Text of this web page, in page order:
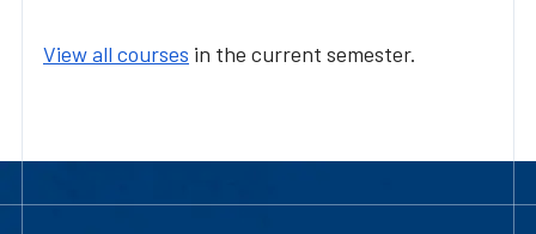
View all courses in the current semester.